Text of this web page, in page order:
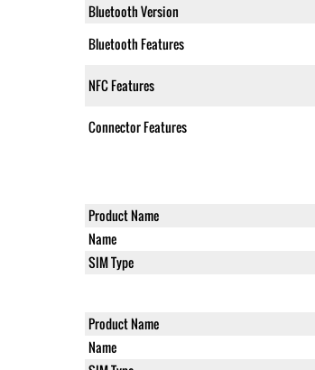
Bluetooth Version
Bluetooth Features
NFC Features
Connector Features
Product Name
Name
SIM Type
Product Name
Name